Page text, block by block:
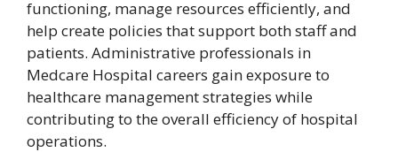
functioning, manage resources efficiently, and
help create policies that support both staff and
patients. Administrative professionals in
Medcare Hospital careers gain exposure to
healthcare management strategies while
contributing to the overall efficiency of hospital
operations.